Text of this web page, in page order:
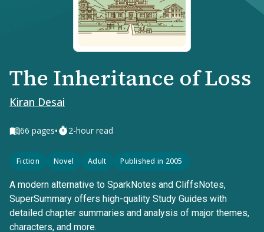
The Inheritance of Loss
Kiran Desai
66 pages• 2-hour read
Fiction Novel Adult Published in 2005
A modern alternative to SparkNotes and CliffsNotes,
SuperSummary offers high-quality Study Guides with
detailed chapter summaries and analysis of major themes,
characters, and more.